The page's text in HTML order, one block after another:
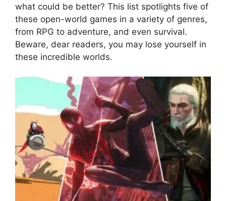
what could be better? This list spotlights five of
these open-world games in a variety of genres,
from RPG to adventure, and even survival.
Beware, dear readers, you may lose yourself in
these incredible worlds.